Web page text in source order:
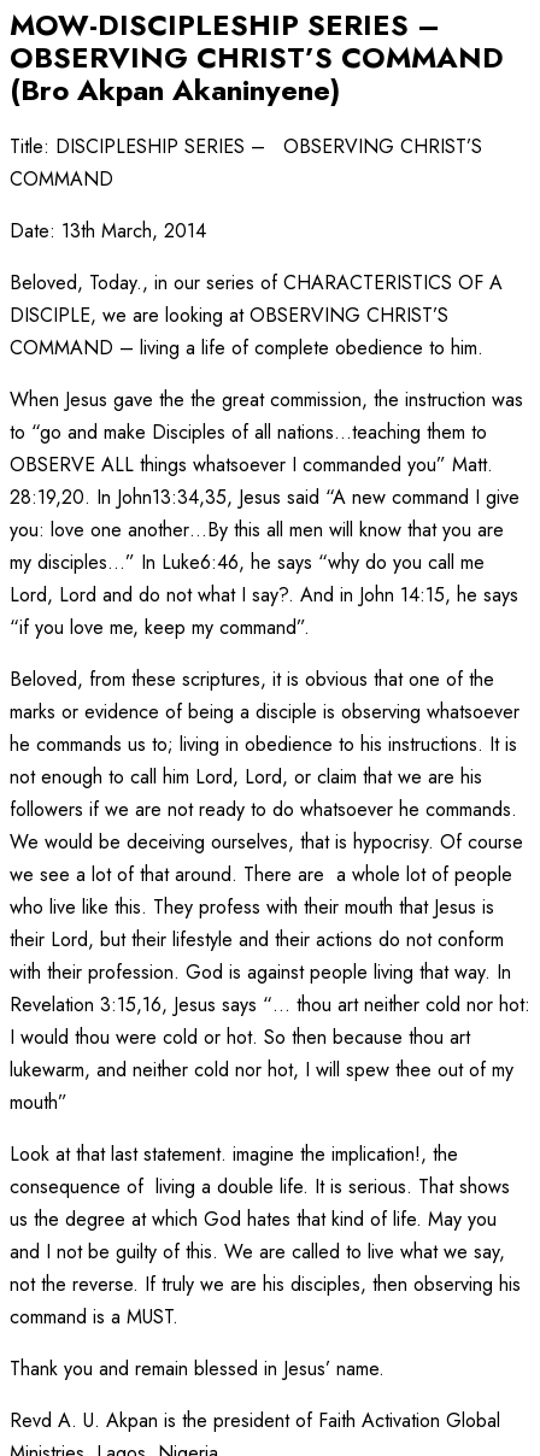
MOW-DISCIPLESHIP SERIES –
OBSERVING CHRIST’S COMMAND
(Bro Akpan Akaninyene)
Title: DISCIPLESHIP SERIES – OBSERVING CHRIST’S
COMMAND
Date: 13th March, 2014
Beloved, Today., in our series of CHARACTERISTICS OF A
DISCIPLE, we are looking at OBSERVING CHRIST’S
COMMAND – living a life of complete obedience to him.
When Jesus gave the the great commission, the instruction was
to “go and make Disciples of all nations…teaching them to
OBSERVE ALL things whatsoever I commanded you” Matt.
28:19,20. In John13:34,35, Jesus said “A new command I give
you: love one another…By this all men will know that you are
my disciples…” In Luke6:46, he says “why do you call me
Lord, Lord and do not what I say?. And in John 14:15, he says
“if you love me, keep my command”.
Beloved, from these scriptures, it is obvious that one of the
marks or evidence of being a disciple is observing whatsoever
he commands us to; living in obedience to his instructions. It is
not enough to call him Lord, Lord, or claim that we are his
followers if we are not ready to do whatsoever he commands.
We would be deceiving ourselves, that is hypocrisy. Of course
we see a lot of that around. There are a whole lot of people
who live like this. They profess with their mouth that Jesus is
their Lord, but their lifestyle and their actions do not conform
with their profession. God is against people living that way. In
Revelation 3:15,16, Jesus says “… thou art neither cold nor hot:
I would thou were cold or hot. So then because thou art
lukewarm, and neither cold nor hot, I will spew thee out of my
mouth”
Look at that last statement. imagine the implication!, the
consequence of living a double life. It is serious. That shows
us the degree at which God hates that kind of life. May you
and I not be guilty of this. We are called to live what we say,
not the reverse. If truly we are his disciples, then observing his
command is a MUST.
Thank you and remain blessed in Jesus’ name.
Revd A. U. Akpan is the president of Faith Activation Global